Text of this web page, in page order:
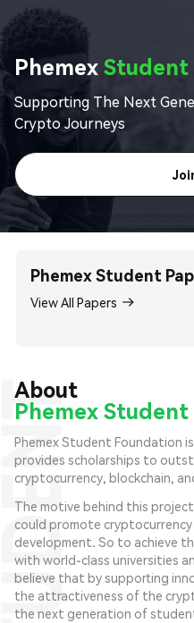
PhemexStudent
Supporting The Next
Crypto Journeys
Phemex Student
View All Papers
About
Phemex
Phemex Student Foundation
provides scholarships to
cryptocurrency, blockchain,
The motive behind this
could promote
development. So to achieve
with world-class universities
believe that by supporting
the attractiveness of the
the next generation of